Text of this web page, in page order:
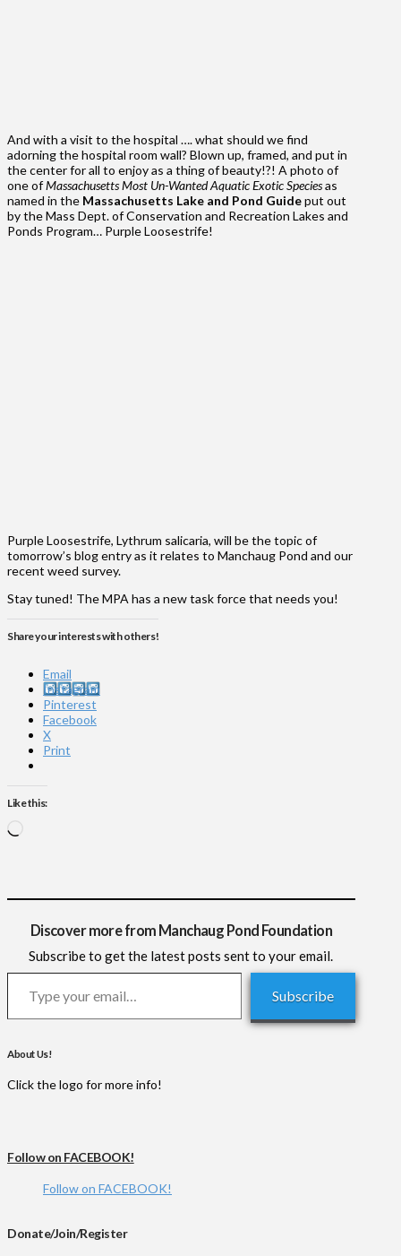
And with a visit to the hospital …. what should we find
adorning the hospital room wall? Blown up, framed, and put in
the center for all to enjoy as a thing of beauty!?! A photo of
one ofMassachusetts Most Un-Wanted Aquatic Exotic Speciesas
named in the Massachusetts Lake and Pond Guideput out
by the Mass Dept. of Conservation and Recreation Lakes and
Ponds Program… Purple Loosestrife!
Purple Loosestrife, Lythrum salicaria, will be the topic of
tomorrow’s blog entry as it relates to Manchaug Pond and our
recent weed survey.
Stay tuned! The MPA has a new task force that needs you!
Share your interests with others!
Email
Instagram
Pinterest
Facebook
X
Print
Like this:
Discover more from Manchaug Pond Foundation
Subscribe to get the latest posts sent to your email.
Type your email…
Subscribe
About Us!
Click the logo for more info!
Follow on FACEBOOK!
Follow on FACEBOOK!
Donate/Join/Register